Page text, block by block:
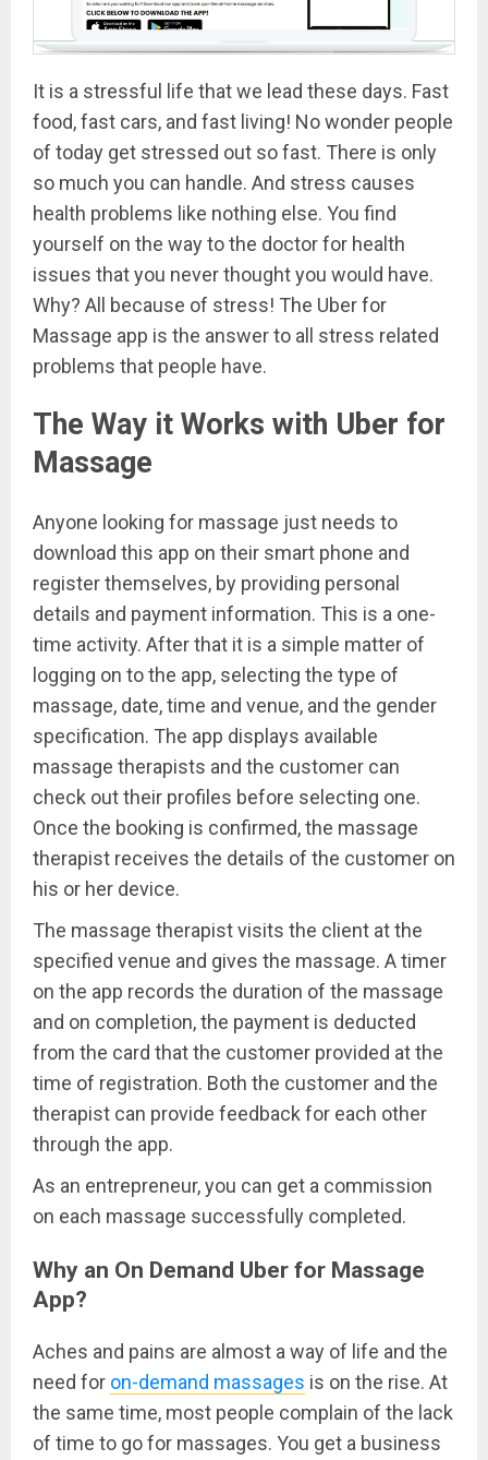
It is a stressful life that we lead these days. Fast
food, fast cars, and fast living! No wonder people
of today get stressed out so fast. There is only
so much you can handle. And stress causes
health problems like nothing else. You find
yourself on the way to the doctor for health
issues that you never thought you would have.
Why? All because of stress! The Uber for
Massage app is the answer to all stress related
problems that people have.
The Way it Works with Uber for
Massage
Anyone looking for massage just needs to
download this app on their smart phone and
register themselves, by providing personal
details and payment information. This is a one-
time activity. After that it is a simple matter of
logging on to the app, selecting the type of
massage, date, time and venue, and the gender
specification. The app displays available
massage therapists and the customer can
check out their profiles before selecting one.
Once the booking is confirmed, the massage
therapist receives the details of the customer on
his or her device.
The massage therapist visits the client at the
specified venue and gives the massage. A timer
on the app records the duration of the massage
and on completion, the payment is deducted
from the card that the customer provided at the
time of registration. Both the customer and the
therapist can provide feedback for each other
through the app.
As an entrepreneur, you can get a commission
on each massage successfully completed.
Why an On Demand Uber for Massage
App?
Aches and pains are almost a way of life and the
need for on-demand massages is on the rise. At
the same time, most people complain of the lack
of time to go for massages. You get a business